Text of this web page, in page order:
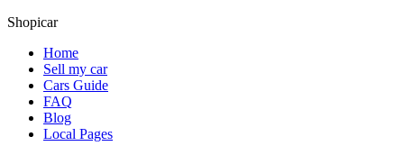
Shopicar
Home
Sell my car
Cars Guide
FAQ
Blog
Local Pages